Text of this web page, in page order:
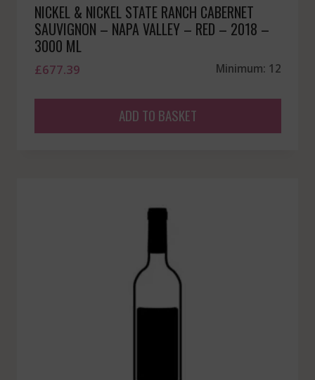
NICKEL & NICKEL STATE RANCH CABERNET
SAUVIGNON – NAPA VALLEY – RED – 2018 –
3000 ML
£677.39 Minimum: 12
ADD TO BASKET